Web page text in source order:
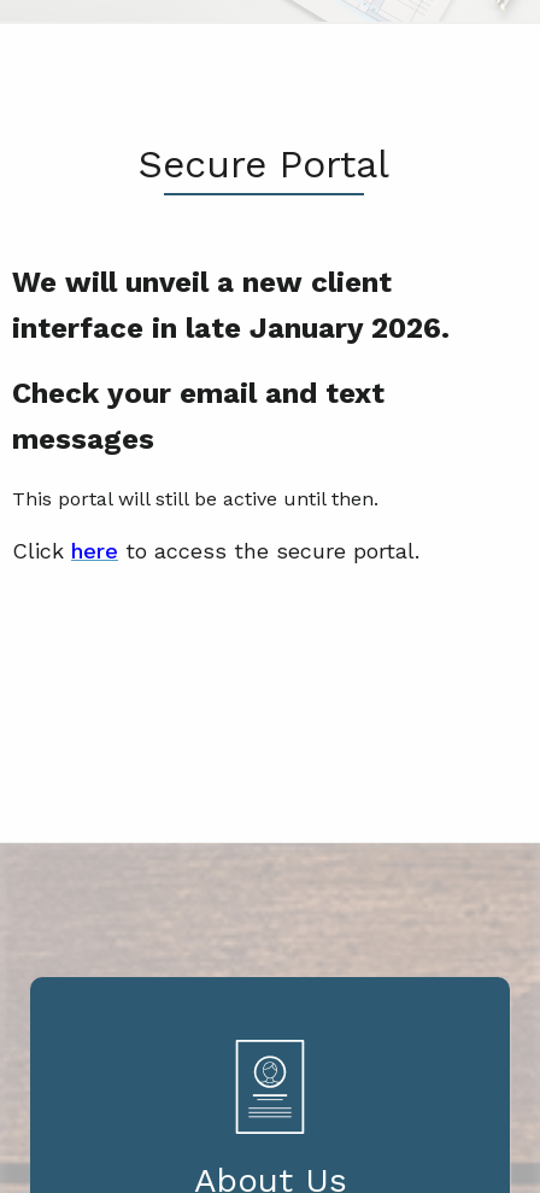
Secure Portal
We will unveil a new client
interface in late January 2026.
Check your email and text
messages
This portal will still be active until then.
Click here to access the secure portal.
About Us